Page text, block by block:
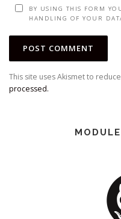
BY USING THIS FORM
HANDLING OF YOUR
This site uses Akismet to
processed.